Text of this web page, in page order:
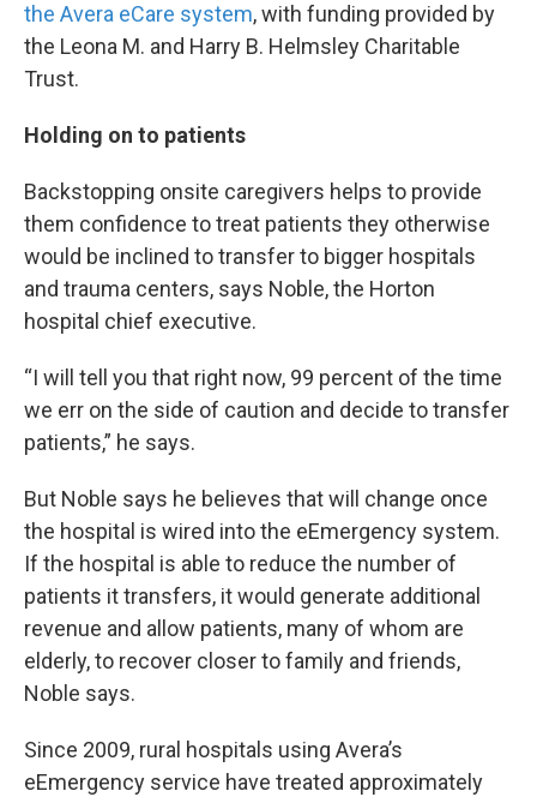
the Avera eCare system, with funding provided by
the Leona M. and Harry B. Helmsley Charitable
Trust.
Holding on to patients
Backstopping onsite caregivers helps to provide
them confidence to treat patients they otherwise
would be inclined to transfer to bigger hospitals
and trauma centers, says Noble, the Horton
hospital chief executive.
“I will tell you that right now, 99 percent of the time
we err on the side of caution and decide to transfer
patients,” he says.
But Noble says he believes that will change once
the hospital is wired into the eEmergency system.
If the hospital is able to reduce the number of
patients it transfers, it would generate additional
revenue and allow patients, many of whom are
elderly, to recover closer to family and friends,
Noble says.
Since 2009, rural hospitals using Avera’s
eEmergency service have treated approximately